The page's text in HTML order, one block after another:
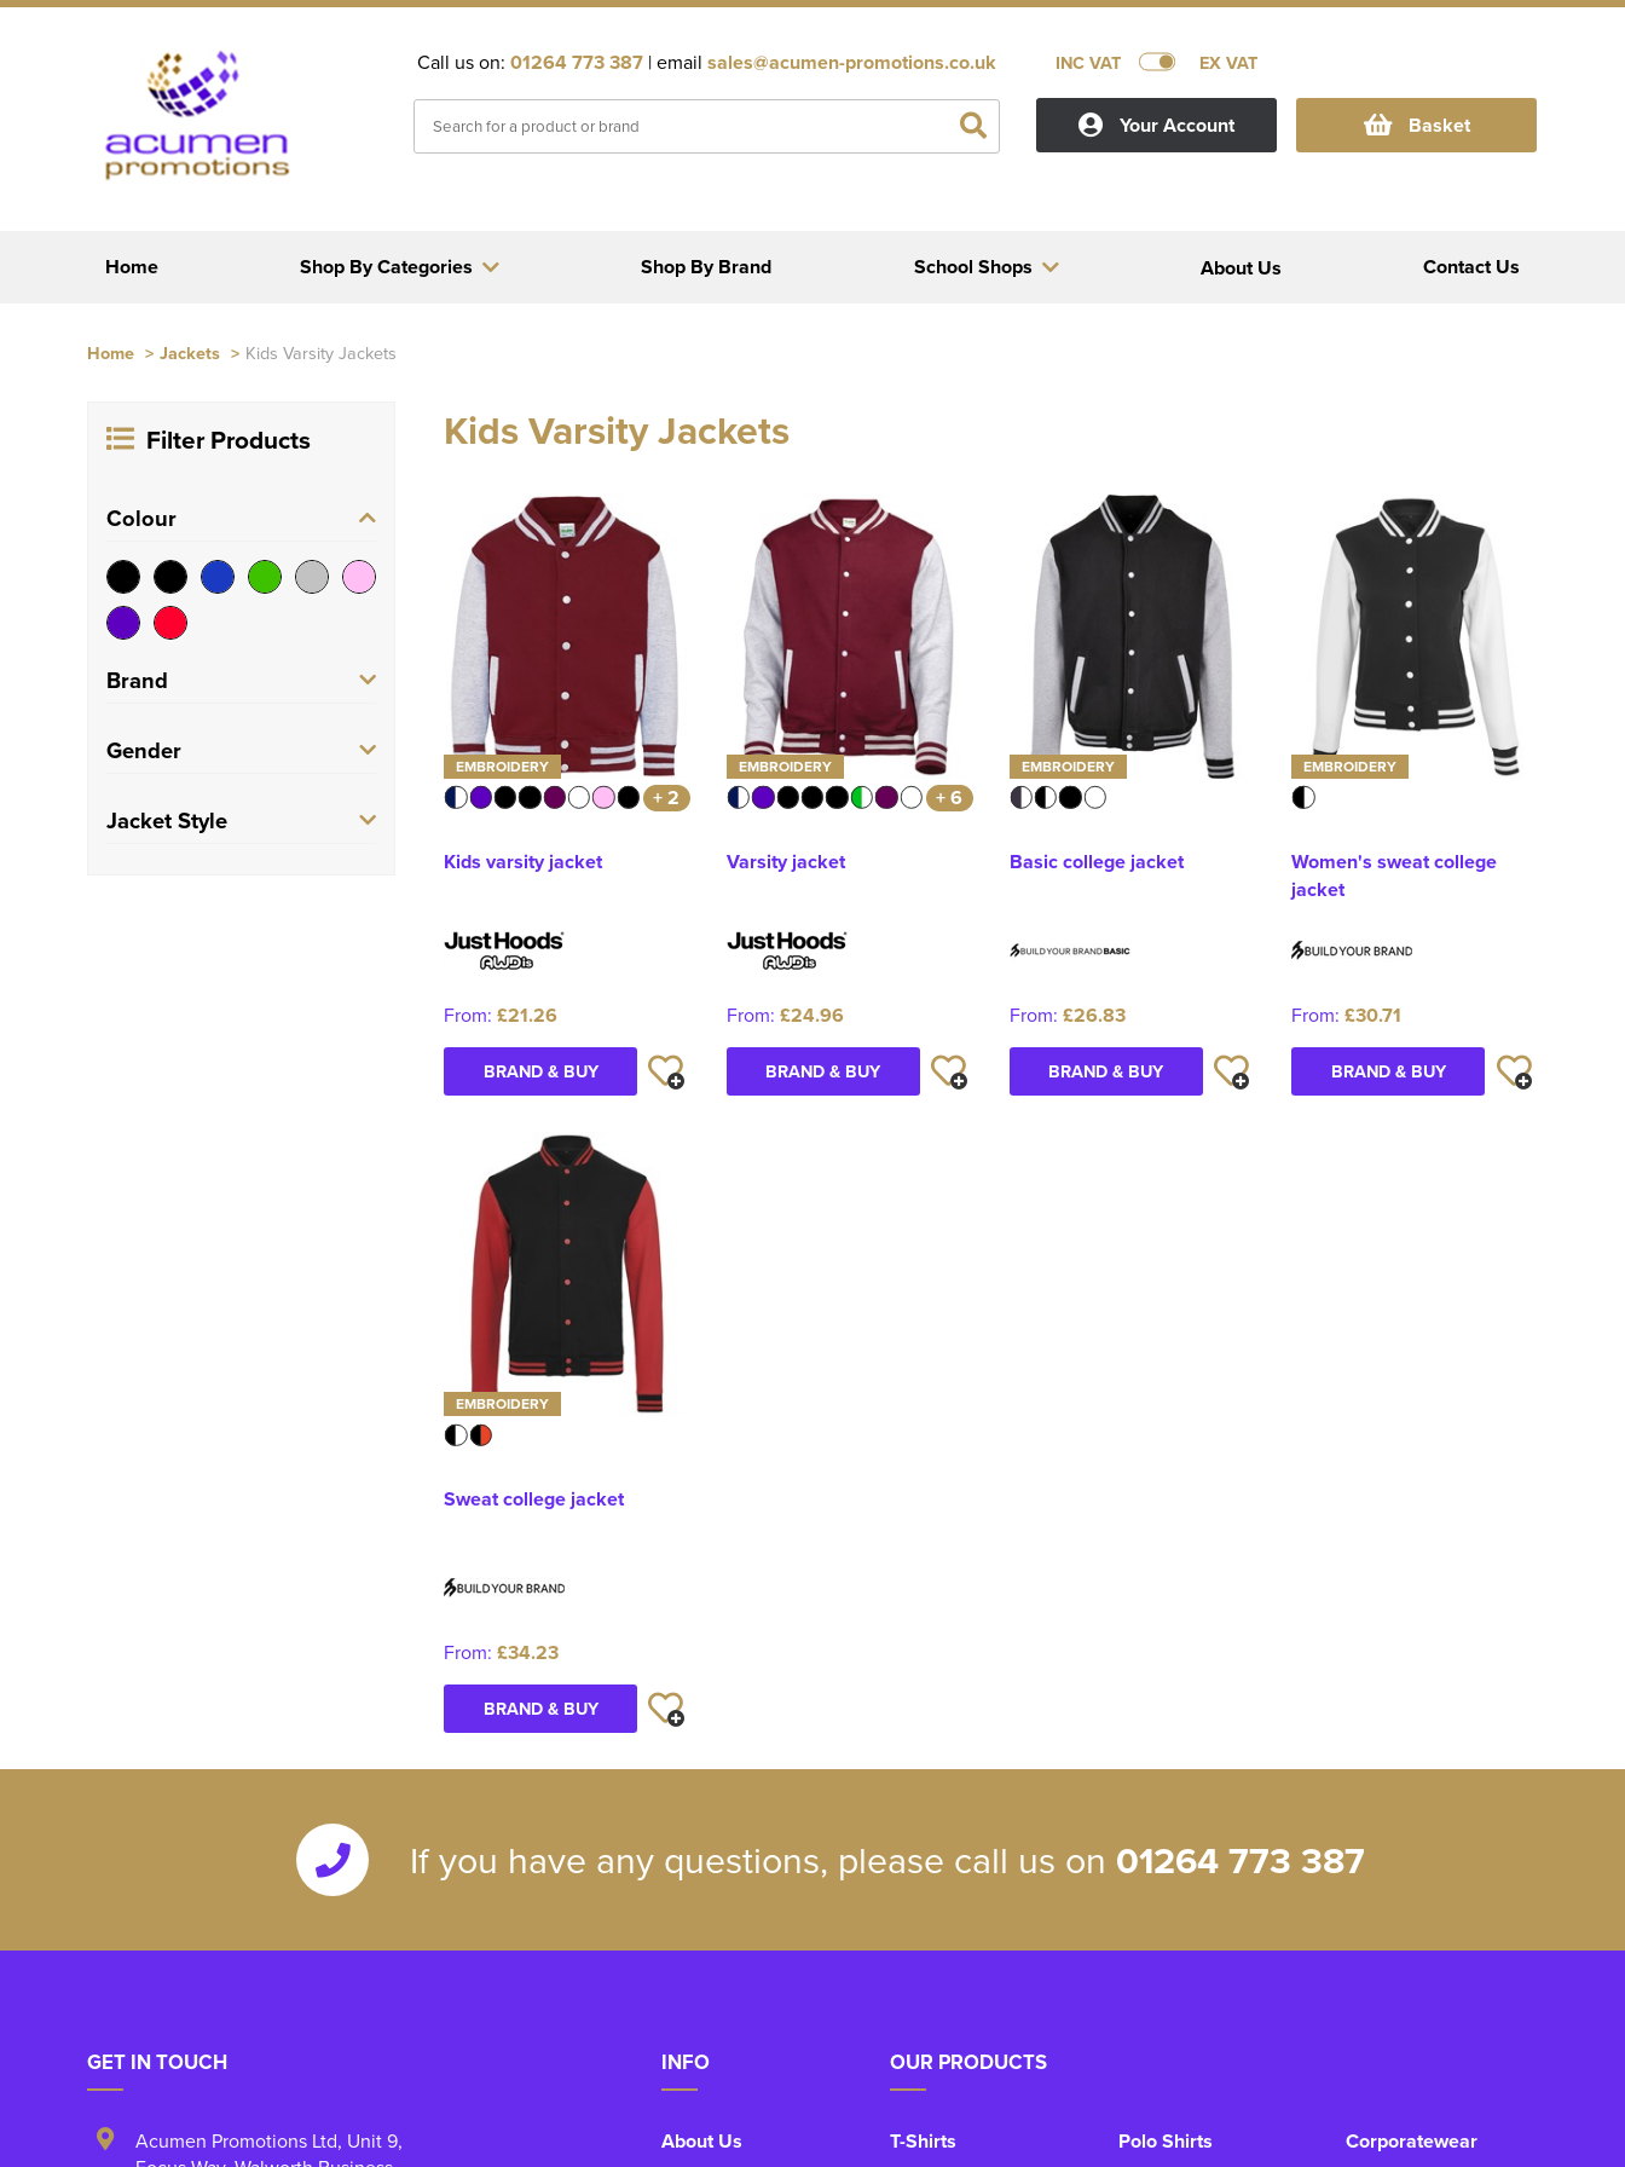
Call us on: 01264 773 387 | email sales@acumen-promotions.co.uk INC VAT EX VAT
Your Account Basket
Home Shop By Categories School Shops About Us
Shop By Brand Contact Us
Home > Jackets > Kids Varsity Jackets
Filter Products
Colour
Brand
AWDis Just Hoods
Gender
Men's(1)
Jacket Style
Kids Varsity Jackets
EMBROIDERY
+ 2
Kids varsity jacket
From: £21.26
BRAND & BUY
EMBROIDERY
+ 6
Varsity jacket
From: £24.96
BRAND & BUY
EMBROIDERY
Basic college jacket
From: £26.83
BRAND & BUY
EMBROIDERY
Women's sweat college
jacket
From: £30.71
BRAND & BUY
EMBROIDERY
Sweat college jacket
From: £34.23
BRAND & BUY
If you have any questions, please call us on 01264 773 387
INFO
About Us
OUR PRODUCTS
T-Shirts Polo Shirts Corporatewear
GET IN TOUCH
Acumen Promotions Ltd, Unit 9,